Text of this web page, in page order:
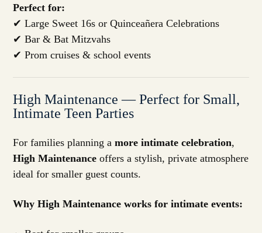
Perfect for:
✔ Large Sweet 16s or Quinceañera Celebrations
✔ Bar & Bat Mitzvahs
✔ Prom cruises & school events
High Maintenance — Perfect for Small,
Intimate Teen Parties
For families planning amore intimate celebration,
High Maintenance offers a stylish, private atmosphere
ideal for smaller guest counts.
Why High Maintenance works for intimate events: